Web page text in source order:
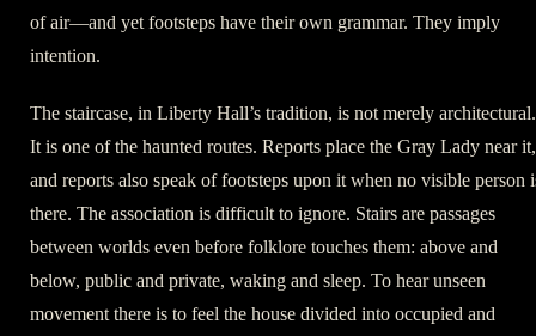
of air—and yet footsteps have their own grammar. They imply
intention.
The staircase, in Liberty Hall’s tradition, is not merely architectural.
It is one of the haunted routes. Reports place the Gray Lady near it,
and reports also speak of footsteps upon it when no visible person
there. The association is difficult to ignore. Stairs are passages
between worlds even before folklore touches them: above and
below, public and private, waking and sleep. To hear unseen
movement there is to feel the house divided into occupied and